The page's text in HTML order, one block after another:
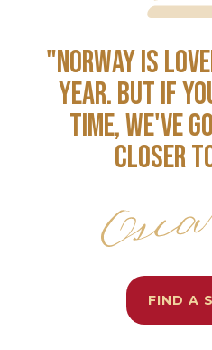
"NORWAY IS
YEAR. BUT IF
TIME, WE'VE
CLOSER
FIND A